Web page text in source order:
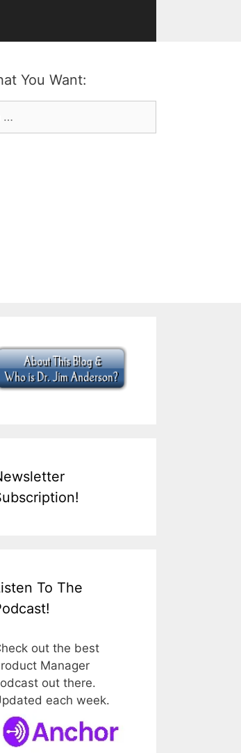
You Want:
To The
out the best
Manager
out there.
each week.